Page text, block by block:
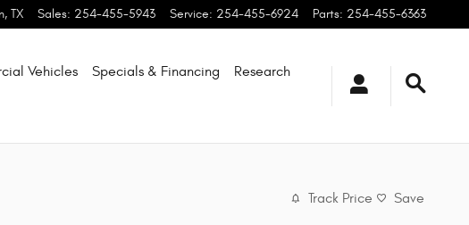
, TX Sales: 254-455-5943 Service: 254-455-6924 Parts: 254-455-6363
Vehicles Specials & Financing Research
Track Price Save